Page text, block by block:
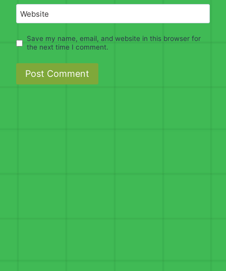
Website
Save my name, email, and website in this browser for
the next time I comment.